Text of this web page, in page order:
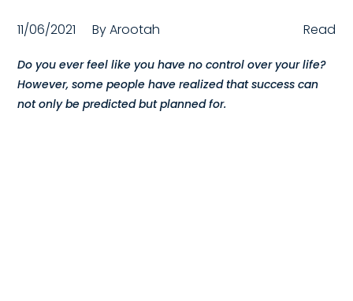
Corporate Wellness
ACQUISITION
Talent Acquisition
11/06/2021 ByArootah Read
Do you ever feel like you have no control over your life?
However, some people have realized that success can
not only be predicted but planned for.